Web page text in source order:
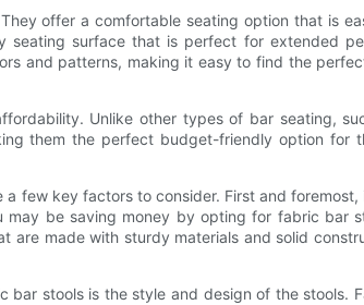
offer a comfortable seating option that is
seating surface that is perfect for extended
and patterns, making it easy to find the
Unlike other types of bar seating,
them the perfect budget-friendly option for
few key factors to consider. First and
may be saving money by opting for fabric bar
are made with sturdy materials and solid
stools is the style and design of the stools.